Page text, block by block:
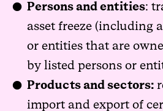
Persons and entities:
asset freeze (including
or entities that are
by listed persons or
Products and sectors:
import and export of